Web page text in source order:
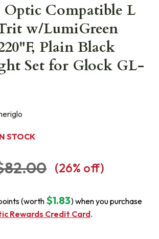
Compatible L
w/LumiGreen
Plain Black
Set for Glock GL-
STOCK
(26% off)
(worth $1.83) when you purchase
Rewards Credit Card.